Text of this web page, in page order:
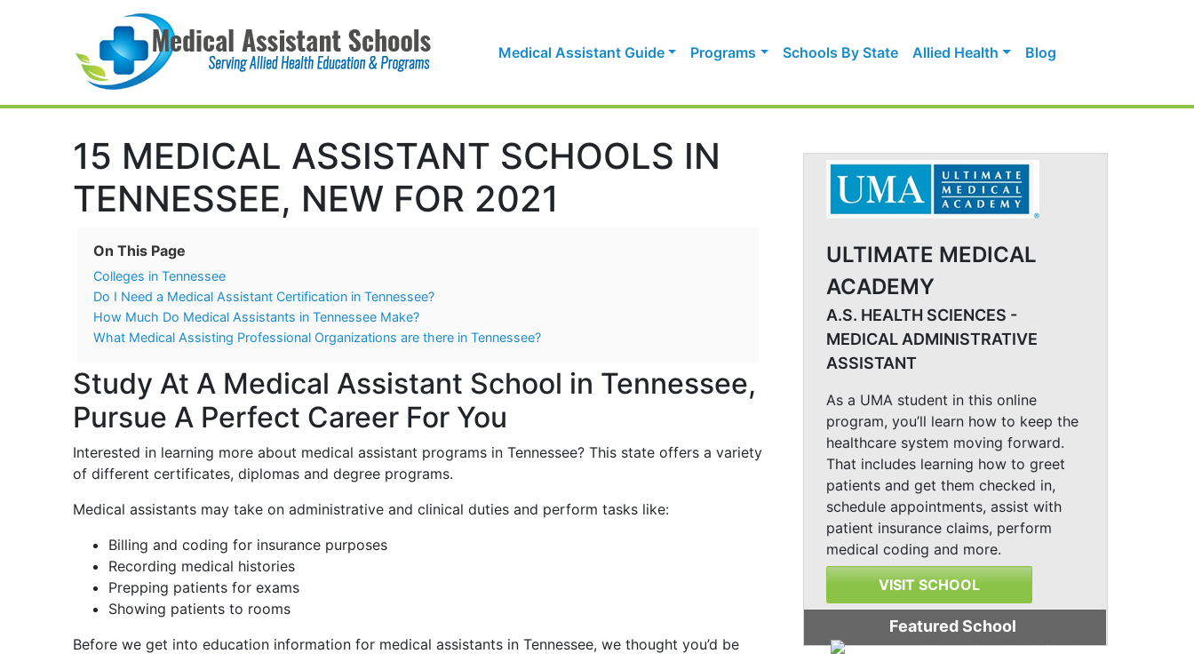
Main Navigation Medical Assistant Guide Programs Schools By State Allied Health Blog
15 MEDICAL ASSISTANT SCHOOLS IN
TENNESSEE, NEW FOR 2021
On This Page
Colleges in Tennessee
Do I Need a Medical Assistant Certification in Tennessee?
How Much Do Medical Assistants in Tennessee Make?
What Medical Assisting Professional Organizations are there in Tennessee?
Study At A Medical Assistant School in Tennessee,
Pursue A Perfect Career For You
Interested in learning more about medical assistant programs in Tennessee? This state offers a variety
of different certificates, diplomas and degree programs.
Medical assistants may take on administrative and clinical duties and perform tasks like:
Billing and coding for insurance purposes
Recording medical histories
Prepping patients for exams
Showing patients to rooms
Before we get into education information for medical assistants in Tennessee, we thought you’d be
ULTIMATE MEDICAL
ACADEMY
A.S. HEALTH SCIENCES -
MEDICAL ADMINISTRATIVE
ASSISTANT
As a UMA student in this online
program, you’ll learn how to keep the
healthcare system moving forward.
That includes learning how to greet
patients and get them checked in,
schedule appointments, assist with
patient insurance claims, perform
medical coding and more.
VISIT SCHOOL
Featured School